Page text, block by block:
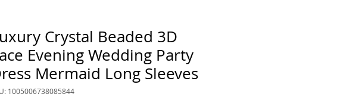
Crystal Beaded 3D
Evening Wedding Party
Mermaid Long Sleeves
1005006738085844